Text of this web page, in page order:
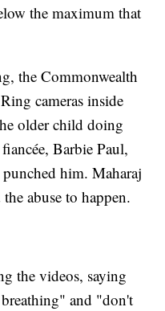
the maximum that
the Commonwealth
cameras inside
older child doing
Barbie Paul,
him. Maharaj
abuse to happen.
the videos, saying
and "don't